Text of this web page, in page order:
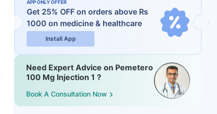
APP ONLY OFFER
Get 25% OFF on orders above Rs
1000 on medicine & healthcare
Install App
Need Expert Advice on Pemetero
100 Mg Injection 1 ?
Book A Consultation Now